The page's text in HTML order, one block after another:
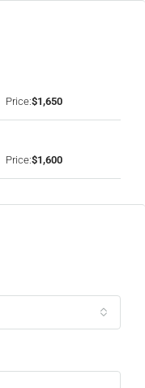
Price:$1,650
Price:$1,600